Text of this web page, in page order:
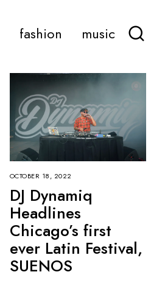
fashion music
OCTOBER 18, 2022
DJ Dynamiq
Headlines
Chicago’s first
ever Latin Festival,
SUENOS